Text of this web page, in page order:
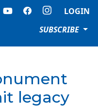
LOGIN
SUBSCRIBE
legacy